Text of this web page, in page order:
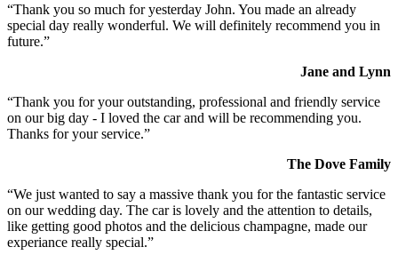
“Thank you so much for yesterday John. You made an already
special day really wonderful. We will definitely recommend you in
future.”
Jane and Lynn
“Thank you for your outstanding, professional and friendly service
on our big day - I loved the car and will be recommending you.
Thanks for your service.”
The Dove Family
“We just wanted to say a massive thank you for the fantastic service
on our wedding day. The car is lovely and the attention to details,
like getting good photos and the delicious champagne, made our
experiance really special.”